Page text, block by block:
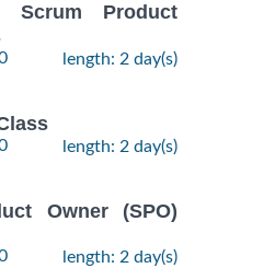
Scrum Product
length: 2 day(s)
length: 2 day(s)
Owner (SPO)
length: 2 day(s)